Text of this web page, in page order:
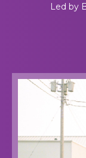
Led by